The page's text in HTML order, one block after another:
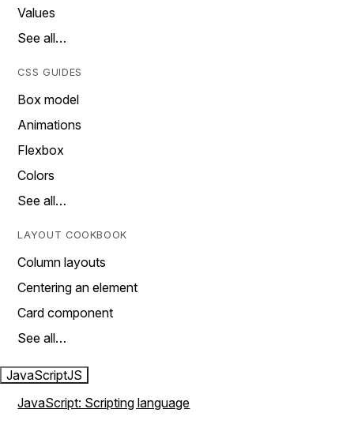
Values
See all…
CSS GUIDES
Box model
Animations
Flexbox
Colors
See all…
LAYOUT COOKBOOK
Column layouts
Centering an element
Card component
See all…
JavaScriptJS
JavaScript: Scripting language